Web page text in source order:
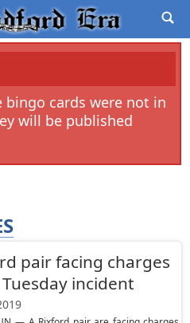
cards were not in
will be published
pair facing charges
incident